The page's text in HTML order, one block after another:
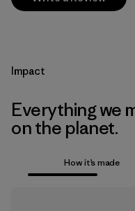
Impact
Everything we
on the planet.
How it’s made